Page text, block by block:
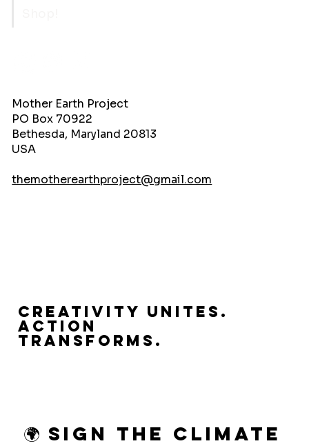
Creativity Unites.
Action
Transforms.
Mother Earth Project
PO Box 70922
Bethesda, Maryland 20813
USA
themotherearthproject@gmail.com
🌍 Sign the Climate